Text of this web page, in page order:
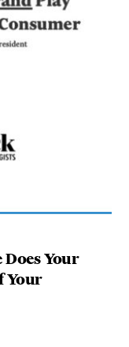
Your
Your